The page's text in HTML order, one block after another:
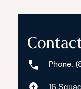
Phone:
16